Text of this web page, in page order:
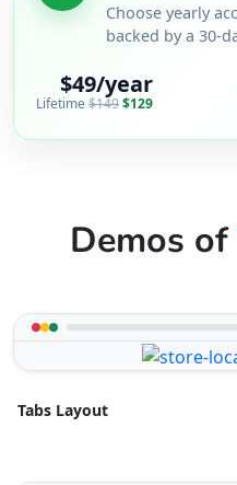
Choose yearly
backed by a 30-
$49/year
Lifetime $149$129
Demos of
Tabs Layout